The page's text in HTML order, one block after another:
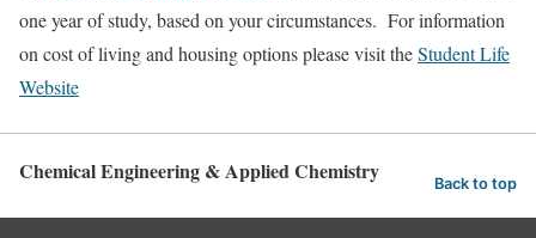
one year of study, based on your circumstances. For information
on cost of living and housing options please visit theStudent Life
Website
Chemical Engineering & Applied Chemistry Back to top